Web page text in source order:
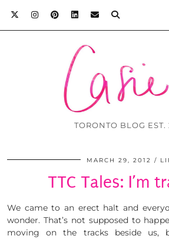
TORONTO BLOG EST.
MARCH 29, 2012
TTC Tales: I’m
We came to an erect halt and
wonder. That’s not supposed to
moving on the tracks beside us,